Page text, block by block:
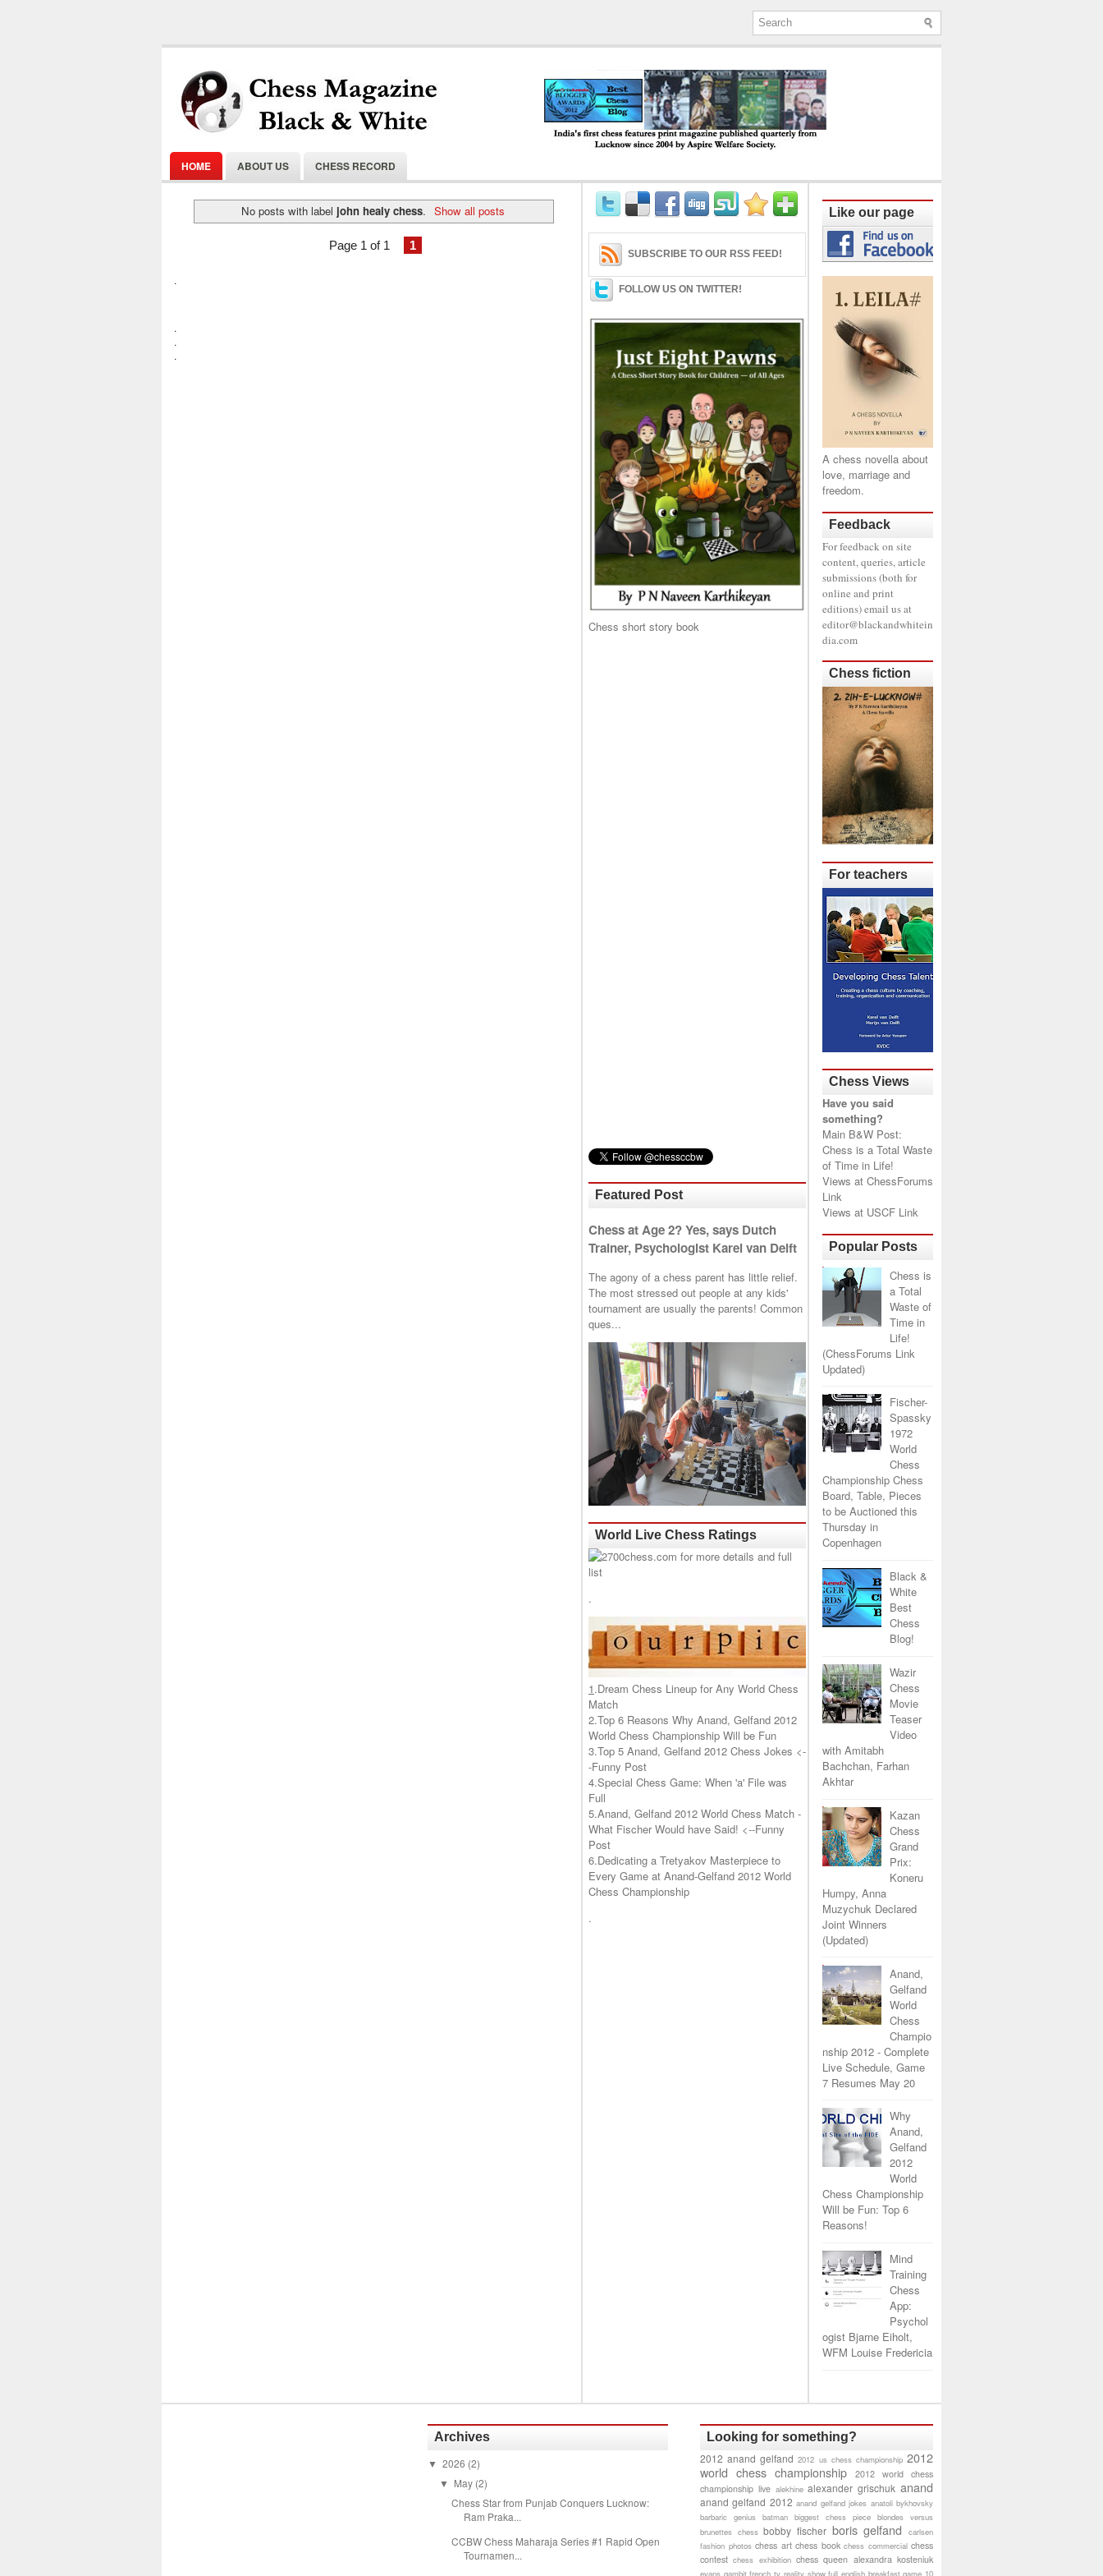
2004 by Aspire Welfare Society.
HOME ABOUT US CHESS RECORD
No posts with label john healy chess. Show all posts
Page 1 of 1 1
.
.
.
.
SUBSCRIBE TO OUR RSS FEED!
FOLLOW US ON TWITTER!
Chess short story book
Featured Post
Chess at Age 2? Yes, says Dutch
Trainer, Psychologist Karel van Delft
The agony of a chess parent has little relief.
The most stressed out people at any kids'
tournament are usually the parents! Common
ques...
World Live Chess Ratings
.
1.Dream Chess Lineup for Any World Chess
Match
2.Top 6 Reasons Why Anand, Gelfand 2012
World Chess Championship Will be Fun
3.Top 5 Anand, Gelfand 2012 Chess Jokes <-
-Funny Post
4.Special Chess Game: When 'a' File was
Full
5.Anand, Gelfand 2012 World Chess Match -
What Fischer Would have Said! <--Funny
Post
6.Dedicating a Tretyakov Masterpiece to
Every Game at Anand-Gelfand 2012 World
Chess Championship
.
Like our page
A chess novella about
love, marriage and
freedom.
Feedback
For feedback on site
content, queries, article
submissions (both for
online and print
editions) email us at
editor@blackandwhitein
dia.com
Chess fiction
For teachers
Chess Views
Have you said
something?
Main B&W Post:
Chess is a Total Waste
of Time in Life!
Views at ChessForums
Link
Views at USCF Link
Popular Posts
Chess is
a Total
Waste of
Time in
Life!
(ChessForums Link
Updated)
Fischer-
Spassky
1972
World
Chess
Championship Chess
Board, Table, Pieces
to be Auctioned this
Thursday in
Copenhagen
Black &
White
Best
Chess
Blog!
Wazir
Chess
Movie
Teaser
Video
with Amitabh
Bachchan, Farhan
Akhtar
Kazan
Chess
Grand
Prix:
Koneru
Humpy, Anna
Muzychuk Declared
Joint Winners
(Updated)
Anand,
Gelfand
World
Chess
Champio
nship 2012 - Complete
Live Schedule, Game
7 Resumes May 20
Why
Anand,
Gelfand
2012
World
Chess Championship
Will be Fun: Top 6
Reasons!
Mind
Training
Chess
App:
Psychol
ogist Bjarne Eiholt,
WFM Louise Fredericia
Archives
▼ 2026 (2)
▼ May (2)
Chess Star from Punjab Conquers Lucknow:
Ram Praka...
CCBW Chess Maharaja Series #1 Rapid Open
Tournamen...
Looking for something?
2012 anand gelfand 2012 us chess championship 2012
world chess championship
2012 world chess
championship live alekhine alexander grischuk anand
anand gelfand 2012 anand gelfand jokes anatoli bykhovsky
barbaric genius batman biggest chess piece blondes versus
brunettes chess bobby fischer boris gelfand
carlsen
fashion photos chess art chess book chess commercial chess
contest chess exhibition chess queen alexandra kosteniuk